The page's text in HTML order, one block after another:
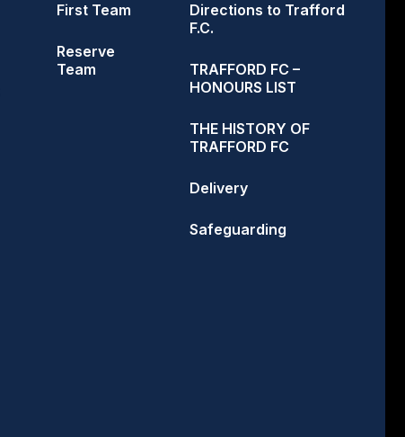
First Team
Reserve
Team
Directions to Trafford
F.C.
TRAFFORD FC –
HONOURS LIST
THE HISTORY OF
TRAFFORD FC
Delivery
Safeguarding